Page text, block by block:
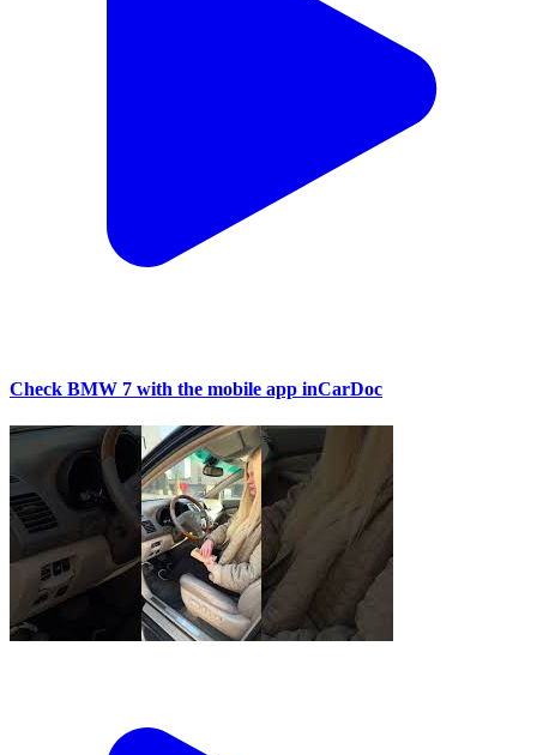
Check BMW 7 with the mobile app inCarDoc